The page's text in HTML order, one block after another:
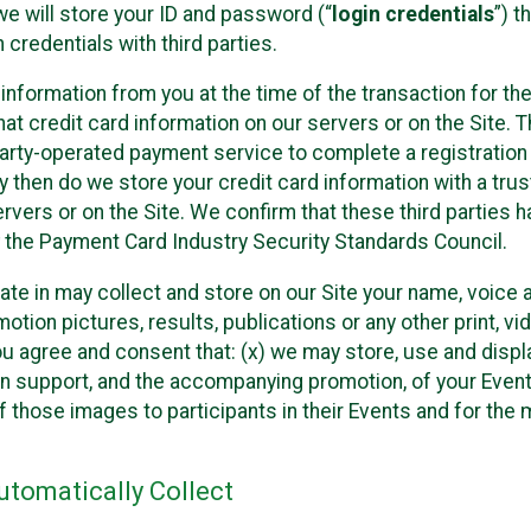
will store your ID and password (“ login credentials”)
credentials with third parties.
from you at the time of the transaction for
credit card information on our servers or on the Site.
operated payment service to complete a
then do we store your credit card information with a
or on the Site. We confirm that these third parties
Payment Card Industry Security Standards Council.
in may collect and store on our Site your name,
pictures, results, publications or any other print,
agree and consent that: (x) we may store, use and
support, and the accompanying promotion, of your
those images to participants in their Events and for the
Collect